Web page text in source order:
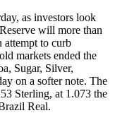
as investors look
will more than
attempt to curb
markets ended the
Sugar, Silver,
on a softer note. The
Sterling, at 1.073 the
Real.